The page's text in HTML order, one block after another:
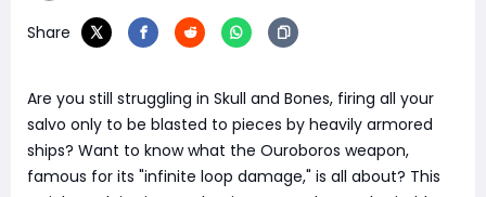
Share
Are you still struggling in Skull and Bones, firing all your
salvo only to be blasted to pieces by heavily armored
ships? Want to know what the Ouroboros weapon,
famous for its "infinite loop damage," is all about? This